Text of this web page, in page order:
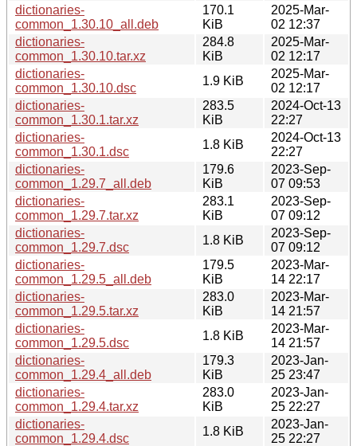
dictionaries-
common_1.30.10_all.deb
170.1
KiB
2025-Mar-
02 12:37
dictionaries-
common_1.30.10.tar.xz
284.8
KiB
2025-Mar-
02 12:17
dictionaries-
common_1.30.10.dsc
1.9 KiB
2025-Mar-
02 12:17
dictionaries-
common_1.30.1.tar.xz
283.5
KiB
2024-Oct-13
22:27
dictionaries-
common_1.30.1.dsc
1.8 KiB
2024-Oct-13
22:27
dictionaries-
common_1.29.7_all.deb
179.6
KiB
2023-Sep-
07 09:53
dictionaries-
common_1.29.7.tar.xz
283.1
KiB
2023-Sep-
07 09:12
dictionaries-
common_1.29.7.dsc
1.8 KiB
2023-Sep-
07 09:12
dictionaries-
common_1.29.5_all.deb
179.5
KiB
2023-Mar-
14 22:17
dictionaries-
common_1.29.5.tar.xz
283.0
KiB
2023-Mar-
14 21:57
dictionaries-
common_1.29.5.dsc
1.8 KiB
2023-Mar-
14 21:57
dictionaries-
common_1.29.4_all.deb
179.3
KiB
2023-Jan-
25 23:47
dictionaries-
common_1.29.4.tar.xz
283.0
KiB
2023-Jan-
25 22:27
dictionaries-
common_1.29.4.dsc
1.8 KiB
2023-Jan-
25 22:27